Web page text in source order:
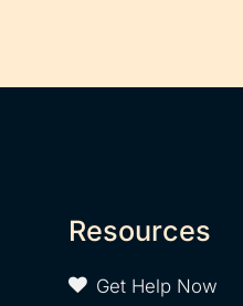
Resources
Get Help Now